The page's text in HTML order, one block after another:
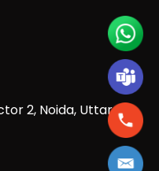
2, Noida, Uttar